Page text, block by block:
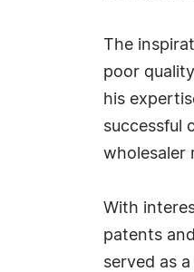
The
poor
his
successful
wholesaler
With
patents
served as